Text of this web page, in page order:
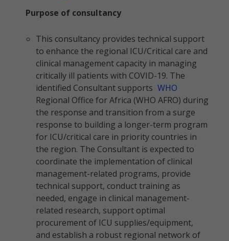
Purpose of consultancy
This consultancy provides technical support
to enhance the regional ICU/Critical care and
clinical management capacity in managing
critically ill patients with COVID-19. The
identified Consultant supports WHO
Regional Office for Africa (WHO AFRO) during
the response and transition from a surge
response to building a longer-term program
for ICU/critical care in priority countries in
the region. The Consultant is expected to
coordinate the implementation of clinical
management-related programs, provide
technical support, conduct training as
needed, engage in clinical management-
related research, support optimal
procurement of ICU supplies/equipment,
and establish a robust regional network of